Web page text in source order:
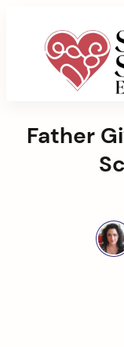
Events
Father